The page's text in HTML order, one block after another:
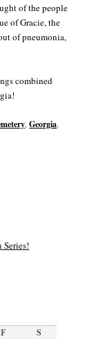
of the people
of Gracie, the
of pneumonia,
combined
,Georgia,
Series!
F S